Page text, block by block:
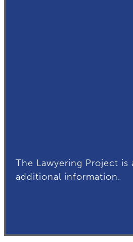
The Lawyering Project
additional information.